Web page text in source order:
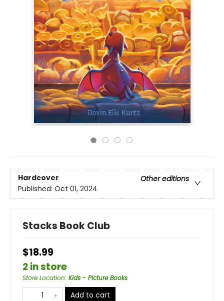
Hardcover
Other editions
Published: Oct 01, 2024
Stacks Book Club
$18.99
2 in store
Store Location: Kids - Picture Books
Add to cart